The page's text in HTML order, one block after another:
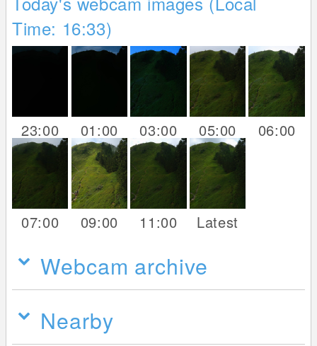
Time: 16:33)
23:00 01:00 03:00 05:00 06:00
07:00 09:00 11:00 Latest
Webcam archive
Nearby